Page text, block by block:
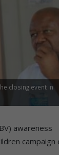
closing event in
awareness
campaign